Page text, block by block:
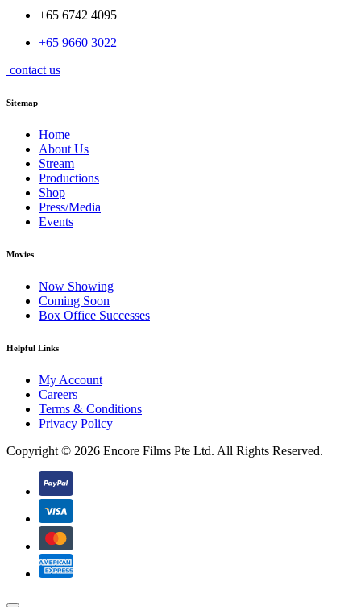
+65 6742 4095
+65 9660 3022
contact us
Sitemap
Home
About Us
Stream
Productions
Shop
Press/Media
Events
Movies
Now Showing
Coming Soon
Box Office Successes
Helpful Links
My Account
Careers
Terms & Conditions
Privacy Policy
Copyright © 2026 Encore Films Pte Ltd. All Rights Reserved.